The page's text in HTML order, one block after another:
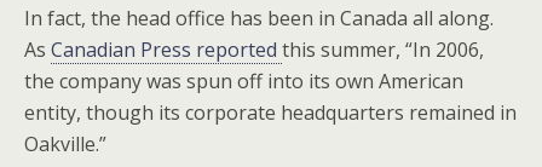
In fact, the head office has been in Canada all along.
As Canadian Press reported this summer, “In 2006,
the company was spun off into its own American
entity, though its corporate headquarters remained in
Oakville.”